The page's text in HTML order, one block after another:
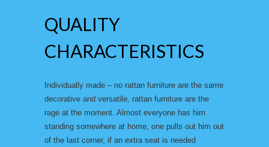
QUALITY
CHARACTERISTICS
Individually made – no rattan furniture are the same
decorative and versatile, rattan furniture are the
rage at the moment. Almost everyone has him
standing somewhere at home, one pulls out him out
of the last corner, if an extra seat is needed